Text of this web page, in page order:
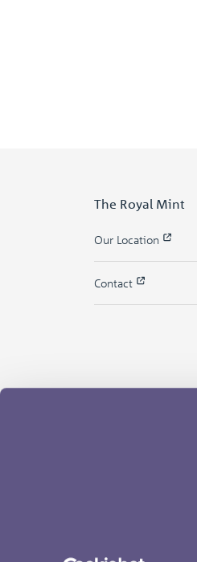
The Royal Mint
Our Location
Contact